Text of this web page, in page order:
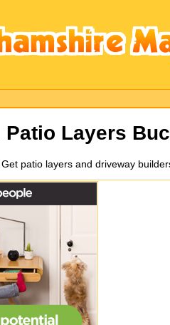
Patio Layers
Get patio layers and driveway